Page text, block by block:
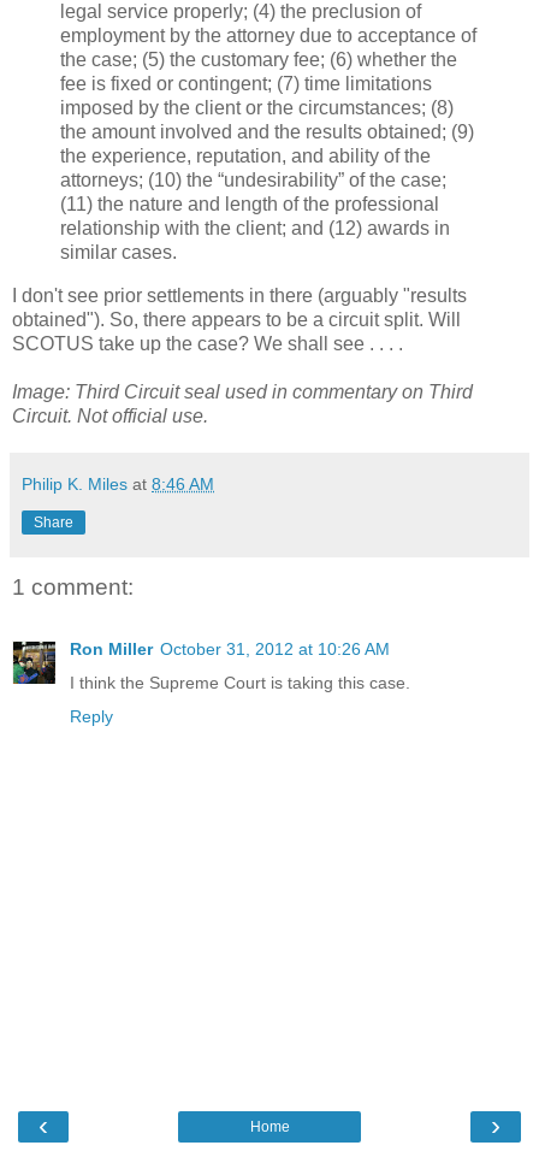
legal service properly; (4) the preclusion of
employment by the attorney due to acceptance of
the case; (5) the customary fee; (6) whether the
fee is fixed or contingent; (7) time limitations
imposed by the client or the circumstances; (8)
the amount involved and the results obtained; (9)
the experience, reputation, and ability of the
attorneys; (10) the “undesirability” of the case;
(11) the nature and length of the professional
relationship with the client; and (12) awards in
similar cases.
I don't see prior settlements in there (arguably "results
obtained"). So, there appears to be a circuit split. Will
SCOTUS take up the case? We shall see . . . .
Image: Third Circuit seal used in commentary on Third
Circuit. Not official use.
Philip K. Miles at 8:46 AM
Share
1 comment:
Ron Miller October 31, 2012 at 10:26 AM
I think the Supreme Court is taking this case.
Reply
‹ ›
Home